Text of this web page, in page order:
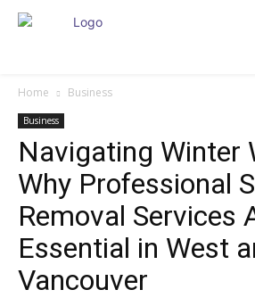
Home Business
Business
Navigating Winter
Why Professional
Removal Services
Essential in West
Vancouver